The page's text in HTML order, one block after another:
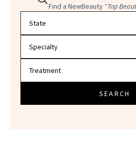
Find a NewBeauty "Top
SEARCH